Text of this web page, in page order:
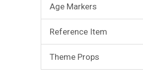
Age Markers
Reference Item
Theme Props